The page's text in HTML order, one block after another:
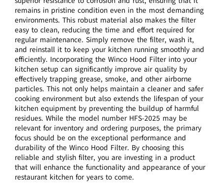
remains in pristine condition even in the most demanding
environments. This robust material also makes the filter
easy to clean, reducing the time and effort required for
regular maintenance. Simply remove the filter, wash it,
and reinstall it to keep your kitchen running smoothly and
efficiently. Incorporating the Winco Hood Filter into your
kitchen setup can significantly improve air quality by
effectively trapping grease, smoke, and other airborne
particles. This not only helps maintain a cleaner and safer
cooking environment but also extends the lifespan of your
kitchen equipment by preventing the buildup of harmful
residues. While the model number HFS-2025 may be
relevant for inventory and ordering purposes, the primary
focus should be on the exceptional performance and
durability of the Winco Hood Filter. By choosing this
reliable and stylish filter, you are investing in a product
that will enhance the functionality and appearance of your
restaurant kitchen for years to come.